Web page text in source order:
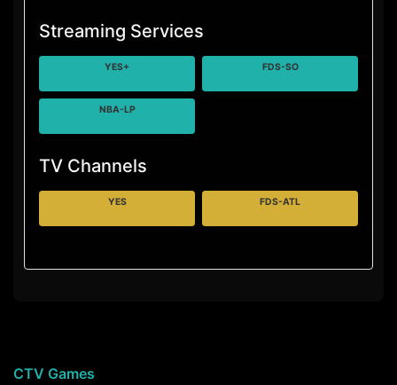
Streaming Services
YES+ FDS-SO
NBA-LP
TV Channels
YES FDS-ATL
CTV Games